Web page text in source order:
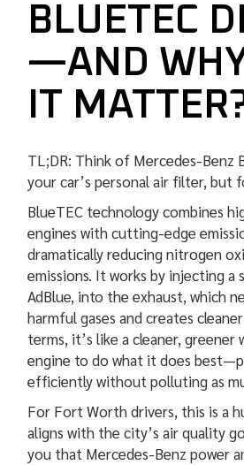
BLUETEC
—AND
IT
TL;DR: Think of Mercedes-Benz
your car’s personal air filter, but
BlueTEC technology combines
engines with cutting-edge
dramatically reducing nitrogen
emissions. It works by injecting a
AdBlue, into the exhaust, which
harmful gases and creates
terms, it’s like a cleaner, greener
engine to do what it does
efficiently without polluting as
For Fort Worth drivers, this is a
aligns with the city’s air quality
you that Mercedes-Benz power